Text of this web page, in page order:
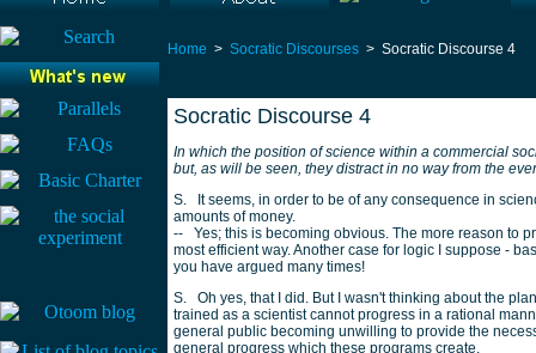
Home > Socratic Discourses > Socratic Discourse 4
Socratic Discourse 4
In which the position of science within a commercial
but, as will be seen, they distract in no way from the
S. It seems, in order to be of any consequence in
amounts of money.
-- Yes; this is becoming obvious. The more reason to
most efficient way. Another case for logic I suppose -
you have argued many times!
S. Oh yes, that I did. But I wasn't thinking about the
trained as a scientist cannot progress in a rational
general public becoming unwilling to provide the
general progress which these programs create.